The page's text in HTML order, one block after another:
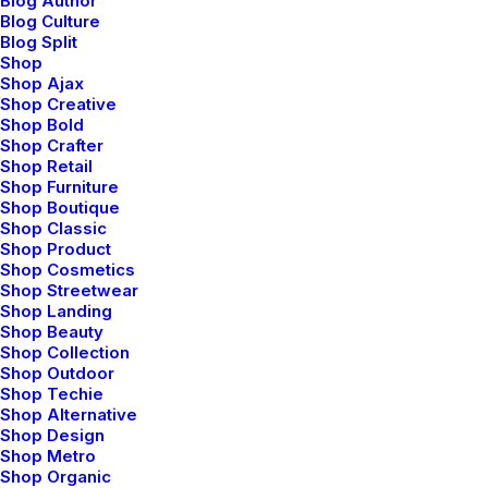
Blog Culture
Blog Split
Shop
Shop Ajax
Shop Creative
Shop Bold
Shop Crafter
Shop Retail
Shop Furniture
Shop Boutique
Shop Classic
Shop Product
Shop Cosmetics
Shop Streetwear
Shop Landing
Shop Beauty
Shop Collection
Shop Outdoor
Shop Techie
Shop Alternative
Shop Design
Shop Metro
Shop Organic
through Photography
Talking to randos is the norm. I’ll never forget the
conversation with the aquarium fisherman, forest
ranger, and women…
3 Comments
marzo 7, 2021
How to Be in the Flow and Create
Something Beautiful
Just the other day I happened to wake up early. That
is unusual for an engineering student. After a long
time I could…